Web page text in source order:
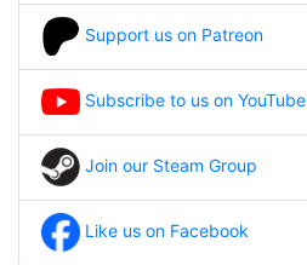
Support us on Patreon
Subscribe to us on YouTube
Join our Steam Group
Like us on Facebook